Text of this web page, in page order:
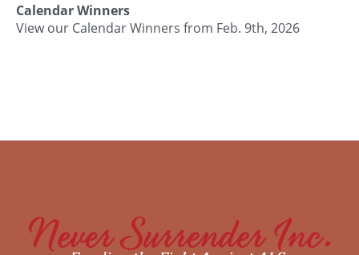
Calendar Winners
View our CalendarWinners from Feb. 9th, 2026